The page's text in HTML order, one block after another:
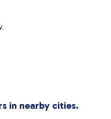
in nearby cities.